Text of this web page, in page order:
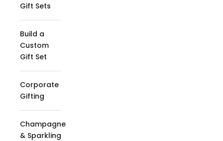
Gift Sets
Build a
Custom
Gift Set
Corporate
Gifting
Champagne
& Sparkling